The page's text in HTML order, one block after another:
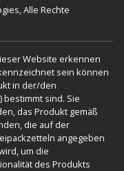
Alle Rechte
Website erkennen
sein können
in der/den
sind. Sie
das Produkt gemäß
die auf der
angegeben
um die
des Produkts